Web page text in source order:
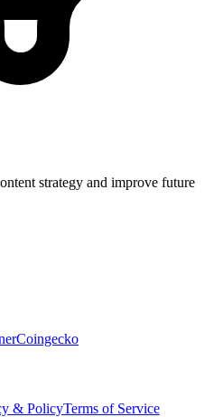
strategy and improve future
Coingecko
& PolicyTerms of Service